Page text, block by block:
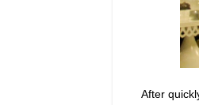
After